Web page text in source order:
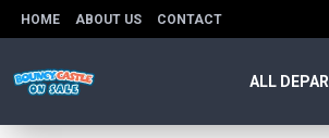
HOME ABOUT US CONTACT
ALL